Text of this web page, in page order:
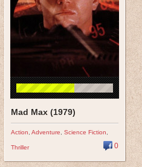
Mad Max (1979)
Action Adventure Science Fiction
Thriller 0